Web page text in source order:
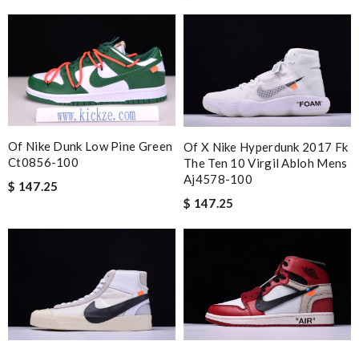
Of Nike Dunk Low Pine Green
Ct0856-100
$ 147.25
Of X Nike Hyperdunk 2017 Fk
The Ten 10 Virgil Abloh Mens
Aj4578-100
$ 147.25